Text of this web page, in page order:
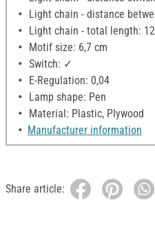
Light chain - distance
Light chain - total length:
Motif size: 6,7 cm
Switch: ✓
E-Regulation: 0,04
Lamp shape: Pen
Material: Plastic, Plywood
Manufacturer information
Share article: